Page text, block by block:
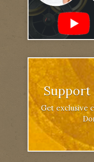
Support
Get exclusive